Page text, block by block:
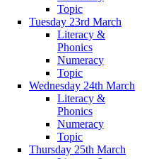
Topic
Tuesday 23rd March
Literacy &
Phonics
Numeracy
Topic
Wednesday 24th March
Literacy &
Phonics
Numeracy
Topic
Thursday 25th March